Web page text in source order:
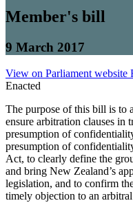
Member's bill
9 March 2017
View on Parliament website
Enacted
The purpose of this bill is to
ensure arbitration clauses in
presumption of
presumption of
Act, to clearly define the
and bring New Zealand’s
legislation, and to confirm
timely objection to an